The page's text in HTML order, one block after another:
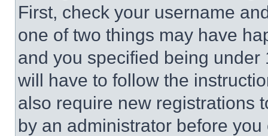
First, check your username
one of two things may have
and you specified being
will have to follow the
also require new registrations
by an administrator before